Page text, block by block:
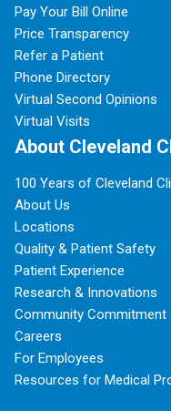
Pay Your Bill Online
Price Transparency
Refer a Patient
Phone Directory
Virtual Second Opinions
Virtual Visits
About Cleveland
100 Years of Cleveland
About Us
Locations
Quality & Patient Safety
Patient Experience
Research & Innovations
Community Commitment
Careers
For Employees
Resources for Medical